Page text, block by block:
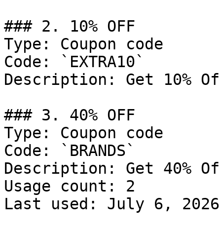
### 2. 10% OFF
Type: Coupon code
Code: `EXTRA10`
Description: Get 10%
### 3. 40% OFF
Type: Coupon code
Code: `BRANDS`
Description: Get 40%
Usage count: 2
Last used: July 6, 2026